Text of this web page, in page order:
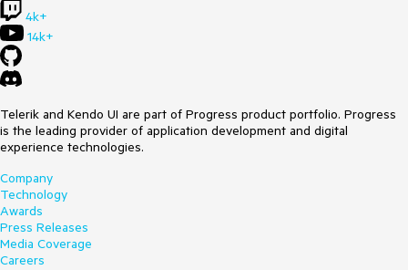
4k+
14k+
Telerik and Kendo UI are part of Progress product portfolio. Progress
is the leading provider of application development and digital
experience technologies.
Company
Technology
Awards
Press Releases
Media Coverage
Careers